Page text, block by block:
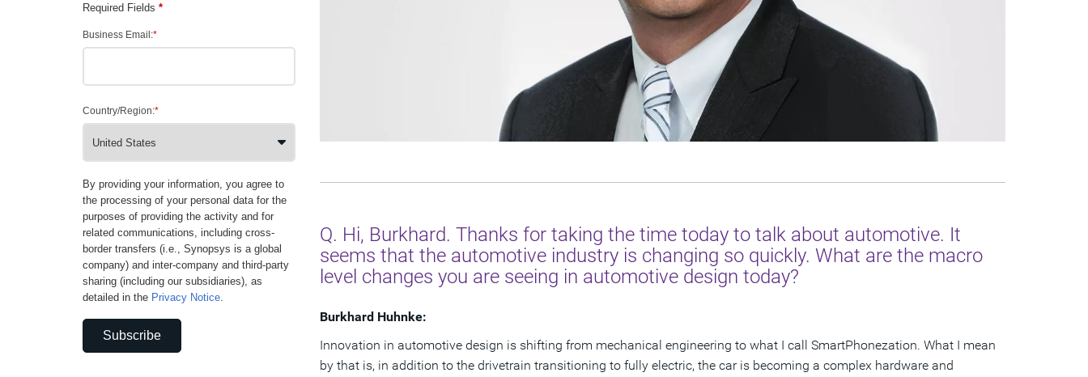
Required Fields *
*
Business Email:
*
Country/Region:
By providing your information, you agree to
the processing of your personal data for the
purposes of providing the activity and for
related communications, including cross-
border transfers (i.e., Synopsys is a global
company) and inter-company and third-party
sharing (including our subsidiaries), as
detailed in the Privacy Notice.
Subscribe
Q. Hi, Burkhard. Thanks for taking the time today to talk about automotive. It
seems that the automotive industry is changing so quickly. What are the macro
level changes you are seeing in automotive design today?
Burkhard Huhnke:
Innovation in automotive design is shifting from mechanical engineering to what I call SmartPhonezation. What I mean
by that is, in addition to the drivetrain transitioning to fully electric, the car is becoming a complex hardware and